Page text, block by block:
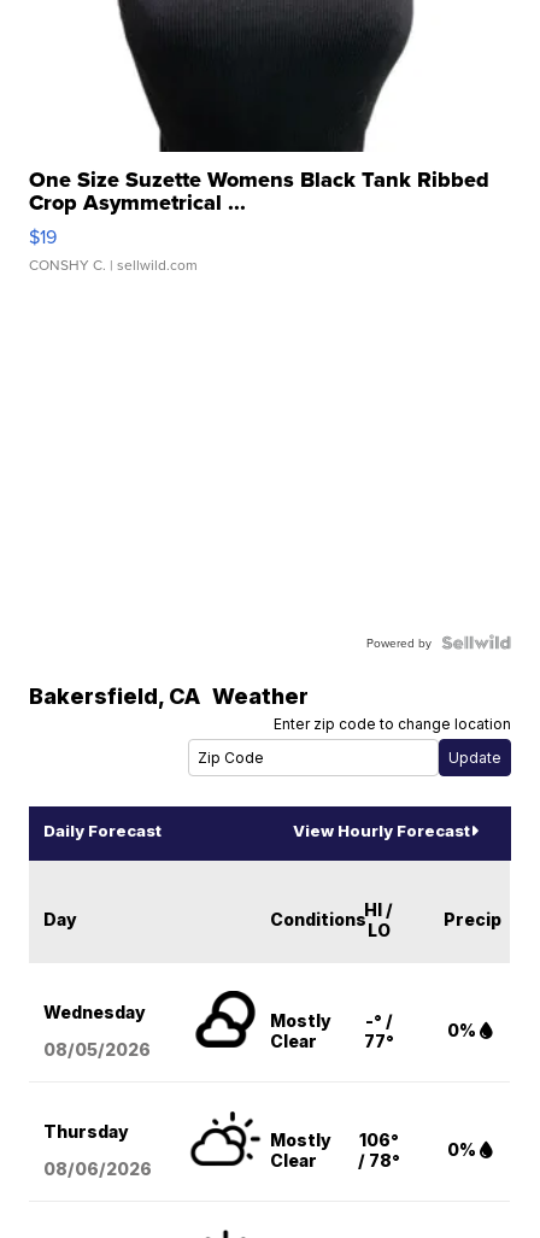
One Size Suzette Womens Black Tank Ribbed
Crop Asymmetrical ...
$19
CONSHY C. | sellwild.com
Powered by
Bakersfield, CA Weather
Enter zip code to change location
Daily Forecast View Hourly Forecast
Day ConditionsHI /
LO
Precip
Wednesday
08/05/2026
Mostly
Clear
-° /
77°
0%
Thursday
08/06/2026
Mostly
Clear
106°
/ 78°
0%